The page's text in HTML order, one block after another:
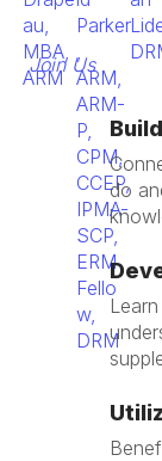
Join Us
do